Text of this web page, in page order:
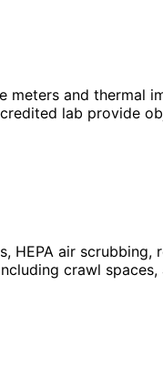
meters and
lab provide
HEPA air
crawl